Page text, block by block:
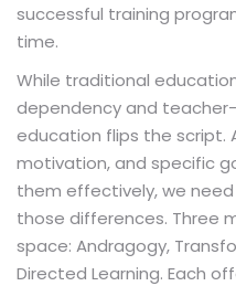
successful training
time.
While traditional
dependency and
education flips the script.
motivation, and specific
them effectively, we
those differences. Three
space: Andragogy,
Directed Learning. Each